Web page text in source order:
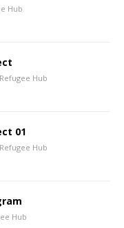
Hub
Refugee Hub
01
Refugee Hub
Hub